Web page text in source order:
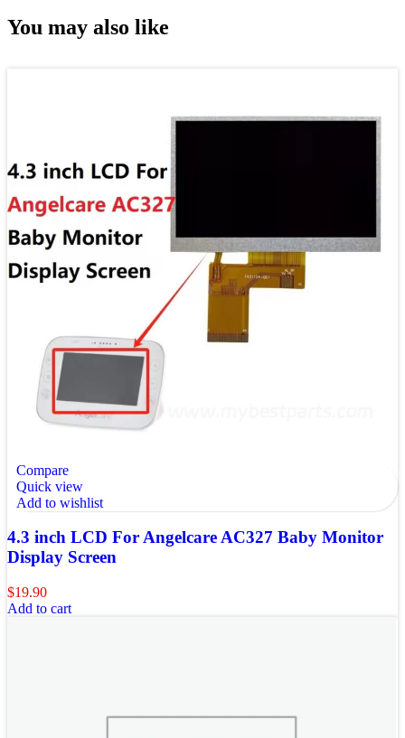
You may also like
Compare
Quick view
Add to wishlist
4.3 inch LCD For Angelcare AC327 Baby Monitor
Display Screen
$19.90
Add to cart